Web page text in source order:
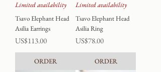
Limited availability
Tsavo Elephant Head
Asilia Earrings
Price
US$113.00
ORDER
Limited availability
Tsavo Elephant Head
Asilia Ring
Price
US$78.00
ORDER